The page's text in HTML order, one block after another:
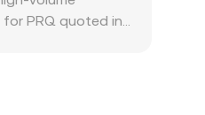
PRQ quoted in
checks can delay